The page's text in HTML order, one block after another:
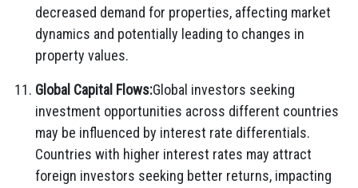
decreased demand for properties, affecting market
dynamics and potentially leading to changes in
property values.
Global Capital Flows:Global investors seeking
investment opportunities across different countries
may be influenced by interest rate differentials.
Countries with higher interest rates may attract
foreign investors seeking better returns, impacting